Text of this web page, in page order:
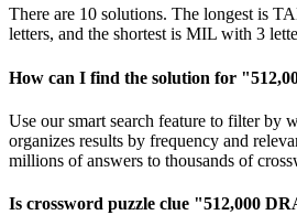
There are 10 solutions. The longest is
letters, and the shortest is MIL with 3
How can I find the solution for
Use our smart search feature to filter by
organizes results by frequency and
millions of answers to thousands of
Is crossword puzzle clue "512,000